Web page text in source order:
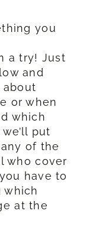
you
a try! Just
and
about
or when
which
put
of the
who cover
have to
which
at the